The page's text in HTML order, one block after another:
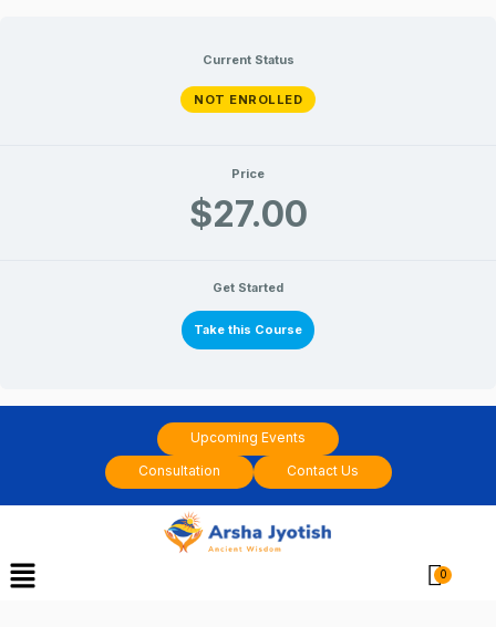
Current Status
NOT ENROLLED
Price
$27.00
Get Started
Take this Course
Upcoming Events
Consultation
Contact Us
Menu Cart